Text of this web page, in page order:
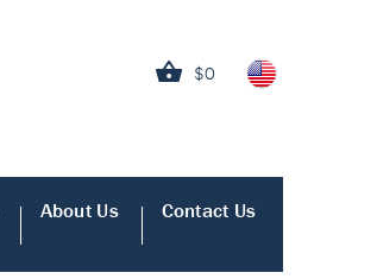
$0
About Us Contact Us